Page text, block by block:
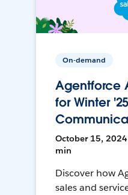
On-demand
Agentforce
for Winter
October 15, 2024
min
Discover how
sales and